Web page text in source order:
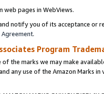
web pages in WebViews.
notify you of its acceptance or
Agreement.
Program
of the marks we may make
any use of the Amazon Marks